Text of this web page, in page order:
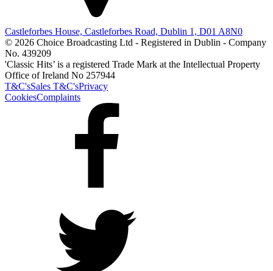
Castleforbes House, Castleforbes Road, Dublin 1, D01 A8N0
© 2026 Choice Broadcasting Ltd - Registered in Dublin - Company
No. 439209
'Classic Hits’ is a registered Trade Mark at the Intellectual Property
Office of Ireland No 257944
T&C'sSales T&C'sPrivacy
CookiesComplaints